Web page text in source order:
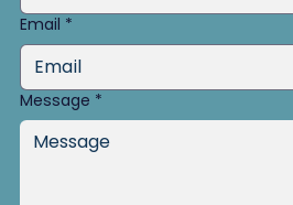
Email *
Message *